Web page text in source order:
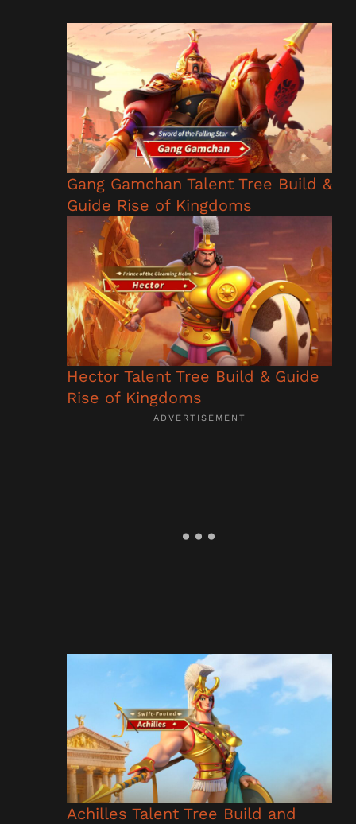
Gang Gamchan Talent Tree Build &
Guide Rise of Kingdoms
Hector Talent Tree Build & Guide
Rise of Kingdoms
Achilles Talent Tree Build and